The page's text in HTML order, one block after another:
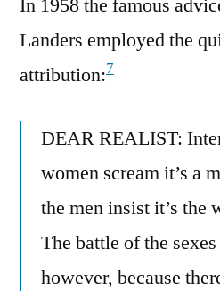
Landers employed the
attribution:7
DEAR REALIST:
women scream it’s a
the men insist it’s the
The battle of the
however, because